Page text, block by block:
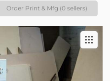
Order Print & Mfg (0 sellers)